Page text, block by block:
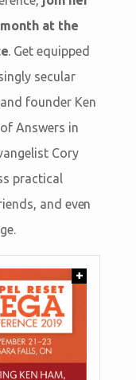
at the
. Get equipped
secular
founder Ken
Answers in
Cory
practical
and even
+